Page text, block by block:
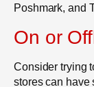
Poshmark, and
On or
Consider trying
stores can have